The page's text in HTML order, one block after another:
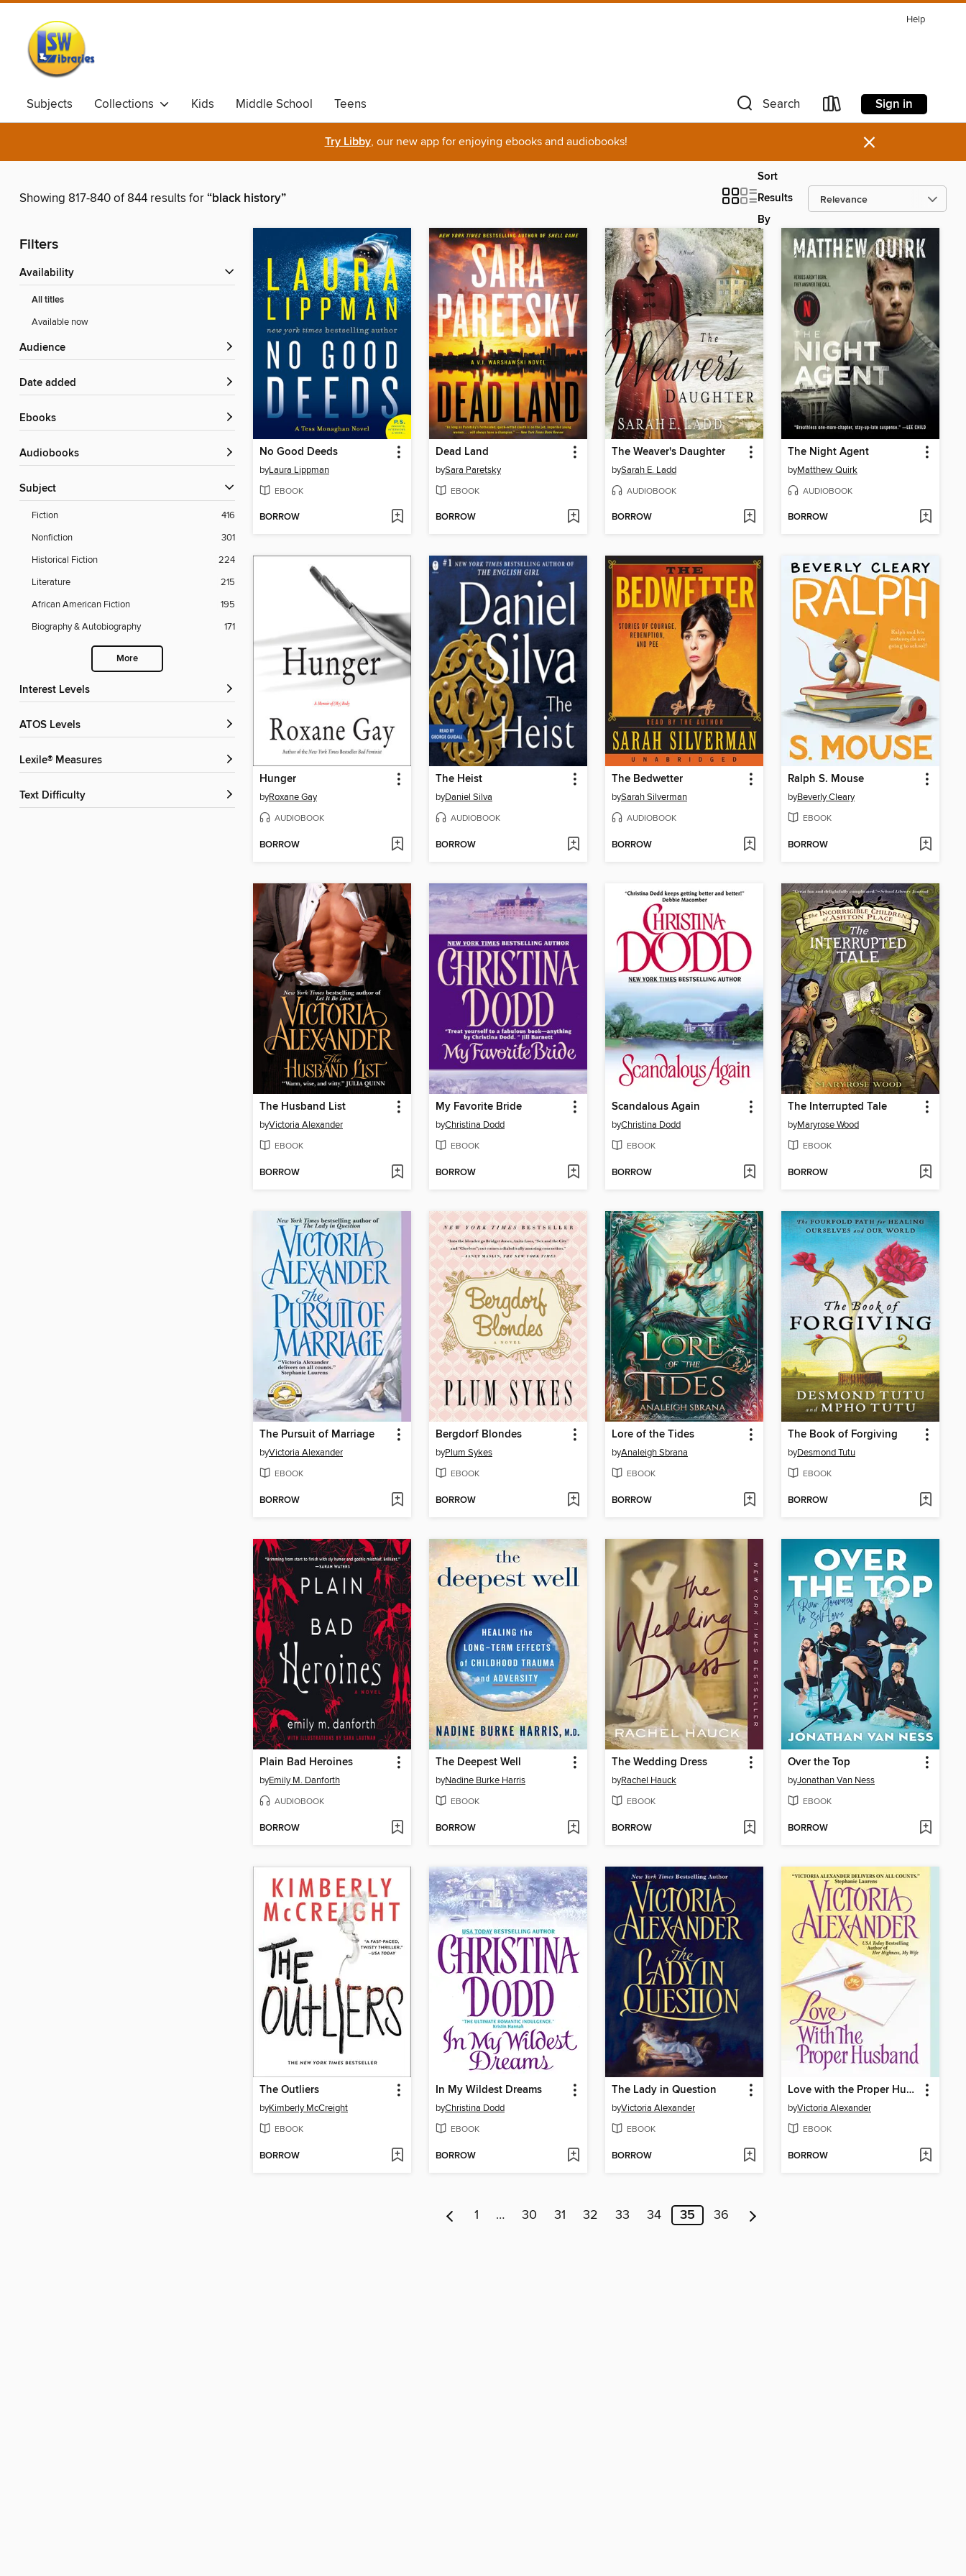
Help
Subjects Collections Kids Middle School Teens Search Sign in
Try Libby, our new app for enjoying ebooks and audiobooks! ×
Showing 817-840 of 844 results for“black history”
Sort
Results
By
Filters
Availability
All titles
Available now
Audience
Date added
ebooks
Audiobooks
Subject
Fiction
416
Nonfiction
301
Historical Fiction
224
Literature
215
African American Fiction
195
Biography & Autobiography
171
More
Interest Levels
ATOS Levels
Lexile® Measures
Text Difficulty
No Good Deeds
byLaura Lippman
EBOOK
BORROW
Dead Land
bySara Paretsky
EBOOK
BORROW
The Weaver's Daughter
bySarah E. Ladd
AUDIOBOOK
BORROW
The Night Agent
byMatthew Quirk
AUDIOBOOK
BORROW
Hunger
byRoxane Gay
AUDIOBOOK
BORROW
The Heist
byDaniel Silva
AUDIOBOOK
BORROW
The Bedwetter
bySarah Silverman
AUDIOBOOK
BORROW
Ralph S. Mouse
byBeverly Cleary
EBOOK
BORROW
The Husband List
byVictoria Alexander
EBOOK
BORROW
My Favorite Bride
byChristina Dodd
EBOOK
BORROW
Scandalous Again
byChristina Dodd
EBOOK
BORROW
The Interrupted Tale
byMaryrose Wood
EBOOK
BORROW
The Pursuit of Marriage
byVictoria Alexander
EBOOK
BORROW
Bergdorf Blondes
byPlum Sykes
EBOOK
BORROW
Lore of the Tides
byAnaleigh Sbrana
EBOOK
BORROW
The Book of Forgiving
byDesmond Tutu
EBOOK
BORROW
Plain Bad Heroines
byEmily M. Danforth
AUDIOBOOK
BORROW
The Deepest Well
byNadine Burke Harris
EBOOK
BORROW
The Wedding Dress
byRachel Hauck
EBOOK
BORROW
Over the Top
byJonathan Van Ness
EBOOK
BORROW
The Outliers
byKimberly McCreight
EBOOK
BORROW
In My Wildest Dreams
byChristina Dodd
EBOOK
BORROW
The Lady in Question
byVictoria Alexander
EBOOK
BORROW
Love with the Proper Husband
byVictoria Alexander
EBOOK
BORROW
1 … 30 31 32 33 34 35 36